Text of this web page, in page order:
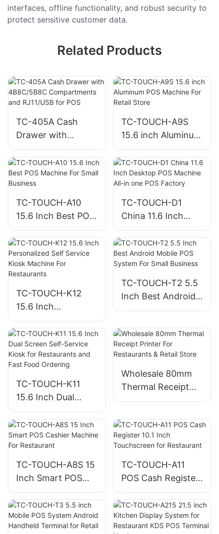
interfaces, offline functionality, and robust security to
protect sensitive customer data.
Related Products
TC-405A Cash
Drawer with
4B8C/5B8C
Compartments and
RJ11/USB for POS
TC-TOUCH-A9S
15.6 inch Aluminum
POS Machine For
Retail Store
TC-TOUCH-A10
15.6 Inch Best POS
Machine For Small
Business
TC-TOUCH-D1
China 11.6 Inch
Desktop POS
Machine All-in one
POS Factory
TC-TOUCH-K12
15.6 Inch
Personalized Self
Service Kiosk
Machine For
Restaurants
TC-TOUCH-T2 5.5
Inch Best Android
Mobile POS System
TC-TOUCH-K11
15.6 Inch Dual
Screen Self-Service
Kiosk for
Restaurants and
Fast Food Ordering
Wholesale 80mm
Thermal Receipt
Printer For
Retail Store
TC-TOUCH-A8S 15
Inch Smart POS
Cashier Machine
For Restaurant
TC-TOUCH-A11
POS Cash Register
10.1 Inch
Touchscreen for
Restaurant